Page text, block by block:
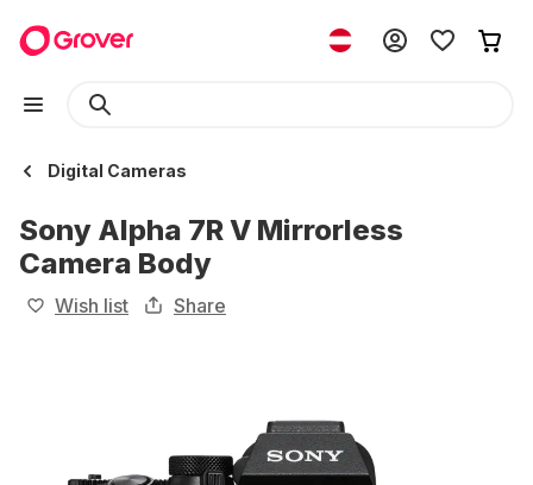
Digital Cameras
Sony Alpha 7R V Mirrorless
Camera Body
Wish list Share